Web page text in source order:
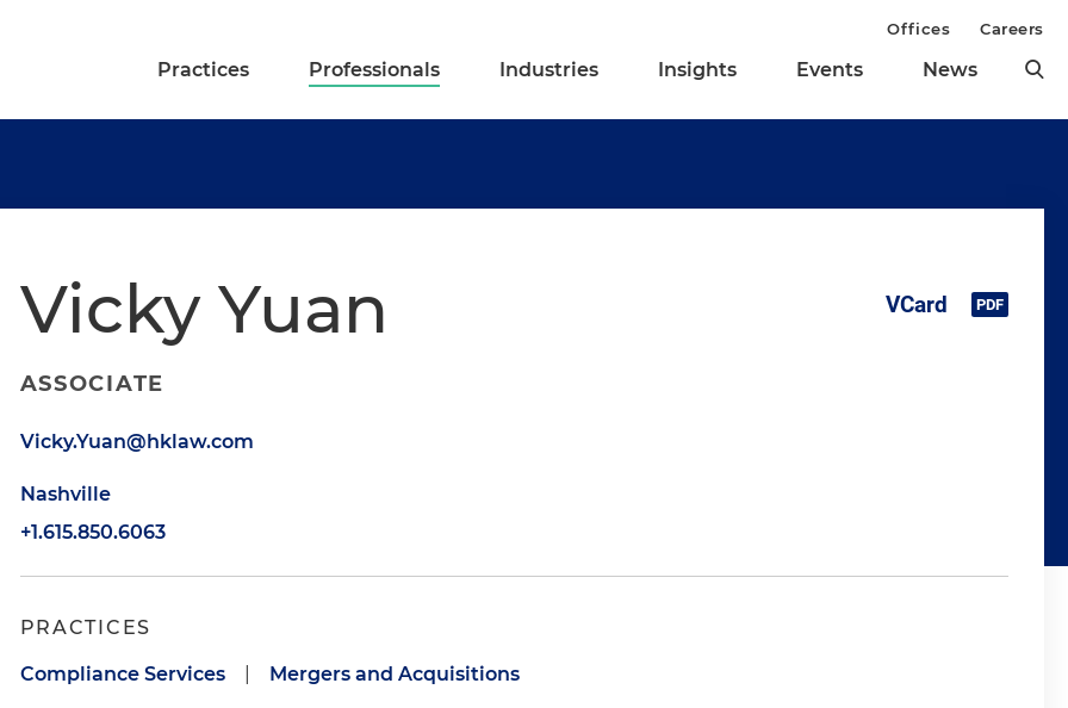
Practices Professionals Industries Insights Events News
Offices Careers
Vicky Yuan
ASSOCIATE
Vicky.Yuan@hklaw.com
Nashville
+1.615.850.6063
PRACTICES
Compliance Services Mergers and Acquisitions